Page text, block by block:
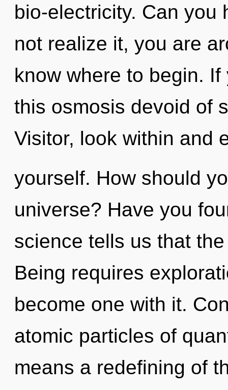
bio-electricity. Can you
not realize it, you are
know where to begin.
this osmosis devoid of
Visitor, look within and
yourself. How should
universe? Have you
science tells us that
Being requires
become one with it.
atomic particles of
means a redefining of